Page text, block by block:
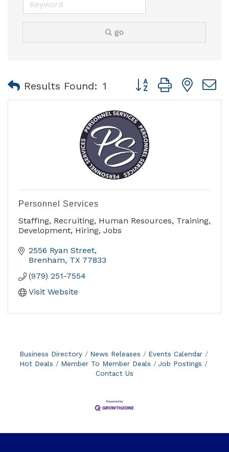
go
Results Found: 1 Button group with
Personnel Services
Staffing, Recruiting, Human Resources, Training,
Development, Hiring, Jobs
2556 Ryan Street
Brenham TX 77833
(979) 251-7554
Visit Website
Business Directory News Releases
Events Calendar
Hot Deals
Member To Member Deals
Job Postings
Contact Us